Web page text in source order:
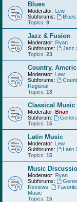
Blues
Moderator: Lew
Subforums:
Topics: 9
Jazz & Fusion
Moderator: Ryan
Subforums:
Jazz
Topics: 23
Country,
Moderator: Lew
Subforums:
Regional
Topics: 13
Classical Music
Moderator: Brian
Subforum:
Topics: 15
Latin Music
Moderator: Lew
Subforums:
Latin
Topics: 15
Music
Moderator: Ryan
Subforums:
Reviews
Music
Topics: 15